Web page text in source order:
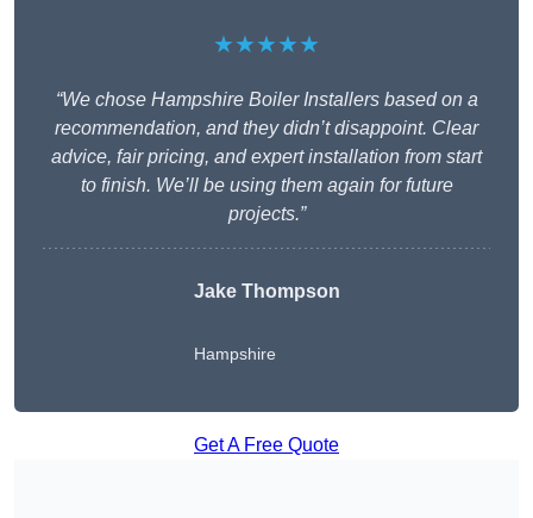
★★★★★
“We chose Hampshire Boiler Installers based on a
recommendation, and they didn’t disappoint. Clear
advice, fair pricing, and expert installation from start
to finish. We’ll be using them again for future
projects.”
Jake Thompson
Hampshire
Get A Free Quote